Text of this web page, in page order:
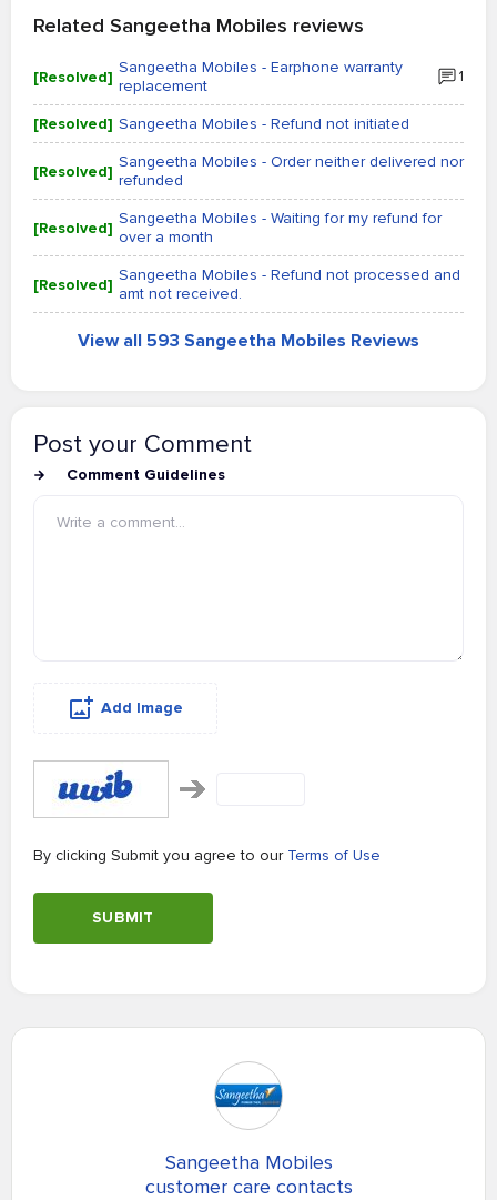
Related Sangeetha Mobiles reviews
[Resolved] Sangeetha Mobiles - Earphone warranty
replacement
1
[Resolved] Sangeetha Mobiles - Refund not initiated
[Resolved] Sangeetha Mobiles - Order neither delivered nor
refunded
[Resolved] Sangeetha Mobiles - Waiting for my refund for
over a month
[Resolved] Sangeetha Mobiles - Refund not processed and
amt not received.
View all 593 Sangeetha Mobiles Reviews
Post your Comment
Comment Guidelines
Add Image
By clicking Submit you agree to our Terms of Use
SUBMIT
Sangeetha Mobiles
customer care contacts